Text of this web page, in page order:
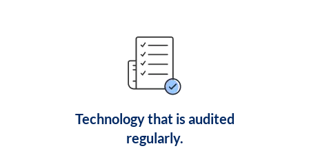
Technology that is audited
regularly.